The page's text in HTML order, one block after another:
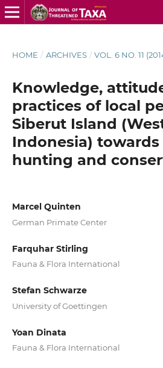
HOME / ARCHIVES / VOL. 6 NO. 11
Knowledge,
practices of local
Siberut Island
Indonesia)
hunting and
Marcel Quinten
German Primate Center
Farquhar Stirling
Fauna & Flora International
Stefan Schwarze
University of Goettingen
Yoan Dinata
Fauna & Flora International